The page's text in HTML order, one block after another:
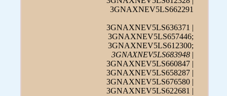
3GNAXNEV5LS662291
3GNAXNEV5LS636371 |
3GNAXNEV5LS657446;
3GNAXNEV5LS612300;
3GNAXNEV5LS683948 |
3GNAXNEV5LS660847 |
3GNAXNEV5LS658287 |
3GNAXNEV5LS676580 |
3GNAXNEV5LS622681 |